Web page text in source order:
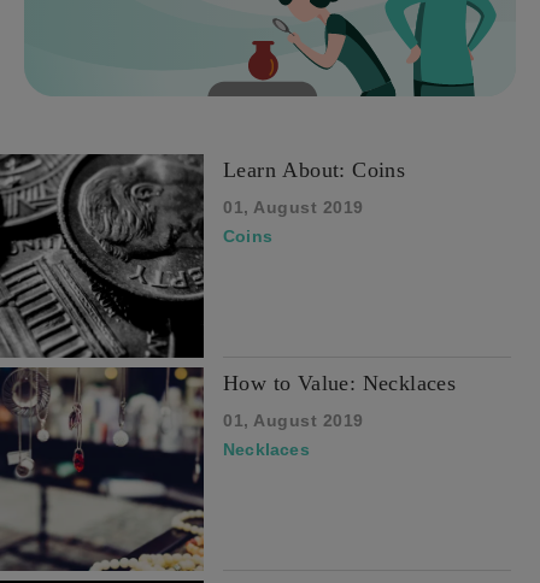
Learn About: Coins
01, August 2019
Coins
How to Value: Necklaces
01, August 2019
Necklaces